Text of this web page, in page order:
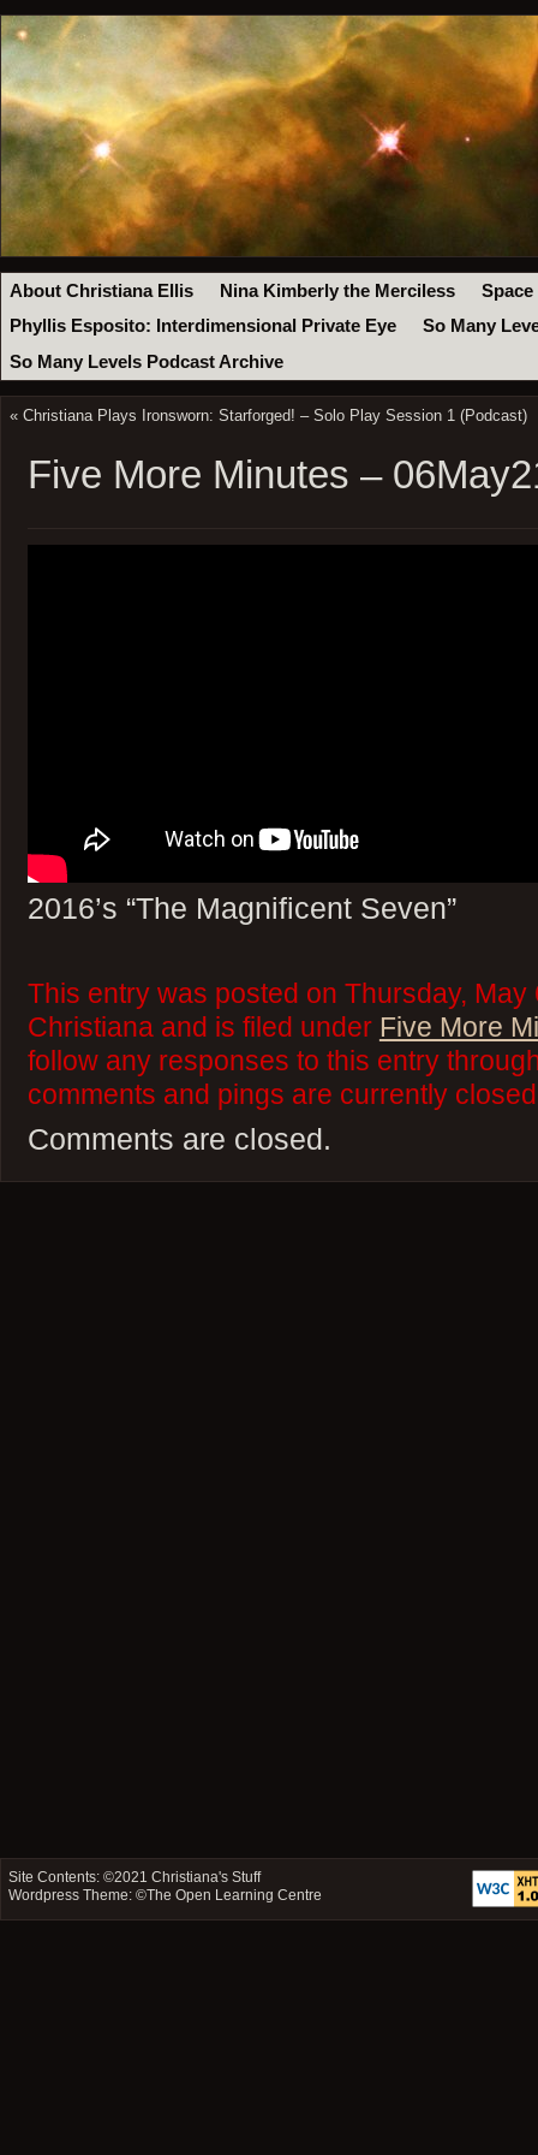
About Christiana Ellis Nina Kimberly the Merciless
Space
Phyllis Esposito: Interdimensional Private Eye
So Many
So Many Levels Podcast Archive
« Christiana Plays Ironsworn: Starforged! – Solo Play Session 1 (Podcast)
Five More Minutes –
2016’s “The Magnificent Seven”
This entry was posted on Thursday, May
Christiana and is filed under Five More
follow any responses to this entry
comments and pings are currently
Comments are closed.
Site Contents: ©2021Christiana's Stuff
Wordpress Theme: ©The Open Learning Centre